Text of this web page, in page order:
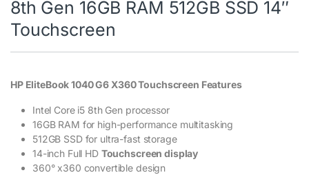
8th Gen 16GB RAM 512GB SSD 14″
Touchscreen
HP EliteBook 1040 G6 X360 Touchscreen Features
Intel Core i5 8th Gen processor
16GB RAM for high-performance multitasking
512GB SSD for ultra-fast storage
14-inch Full HD Touchscreen display
360° x360 convertible design